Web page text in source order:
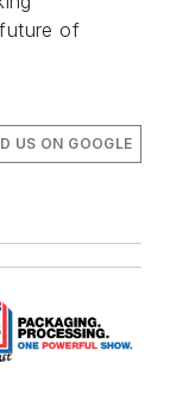
of
US ON GOOGLE